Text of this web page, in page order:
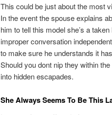
This could be just about the most
In the event the spouse explains
him to tell this model she’s a
improper conversation
to make sure he understands it
Should you dont nip they within
into hidden escapades.
She Always Seems To Be This